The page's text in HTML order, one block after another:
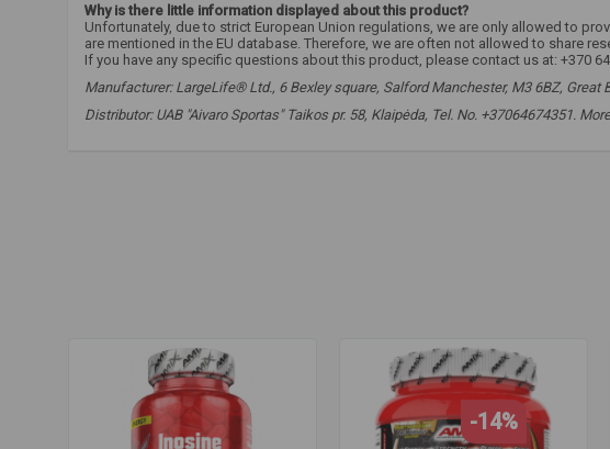
Why is there little information displayed about this product?
Unfortunately, due to strict European Union regulations, we are only allowed to
are mentioned in the EU database. Therefore, we are often not allowed to share
If you have any specific questions about this product, please contact us at: +370
Manufacturer: LargeLife® Ltd., 6 Bexley square, Salford Manchester, M3 6BZ, Great
Distributor: UAB "Aivaro Sportas" Taikos pr. 58, Klaipėda, Tel. No. +37064674351.
-14%